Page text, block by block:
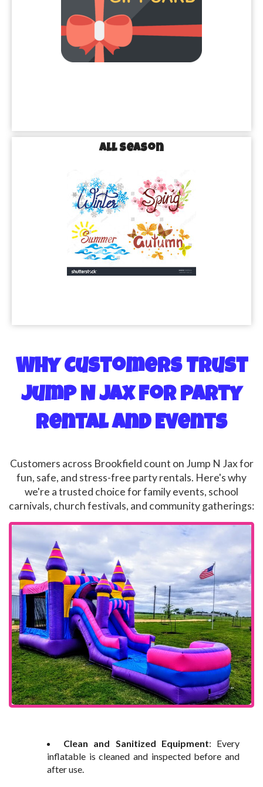
All Season
Why Customers Trust
Jump N Jax for Party
Rental and Events
Customers across Brookfield count on Jump N Jax for
fun, safe, and stress-free party rentals. Here's why
we're a trusted choice for family events, school
carnivals, church festivals, and community gatherings:
Clean and Sanitized Equipment: Every
inflatable is cleaned and inspected before and
after use.